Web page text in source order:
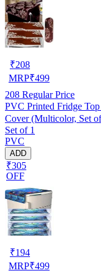
₹208
MRP₹499
208 Regular Price
PVC Printed Fridge
Cover (Multicolor, Set
Set of 1
PVC
ADD
₹305
OFF
₹194
MRP₹499